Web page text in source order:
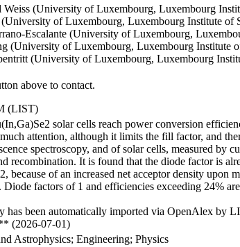
Weiss (University of Luxembourg, Luxembourg
of Luxembourg, Luxembourg Institute of
Escalante (University of Luxembourg,
(University of Luxembourg, Luxembourg Institute
(University of Luxembourg, Luxembourg
above to contact.
(LIST)
solar cells reach power conversion
attention, although it limits the fill factor, and
spectroscopy, and of solar cells, measured by
recombination. It is found that the diode factor is
because of an increased net acceptor density upon
Diode factors of 1 and efficiencies exceeding 24%
been automatically imported via OpenAlex by
(2026-07-01)
Astrophysics; Engineering; Physics